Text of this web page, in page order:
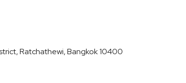
Ratchathewi, Bangkok 10400